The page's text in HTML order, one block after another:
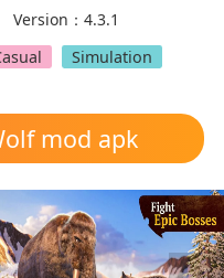
Version：4.3.1
Simulation
mod apk